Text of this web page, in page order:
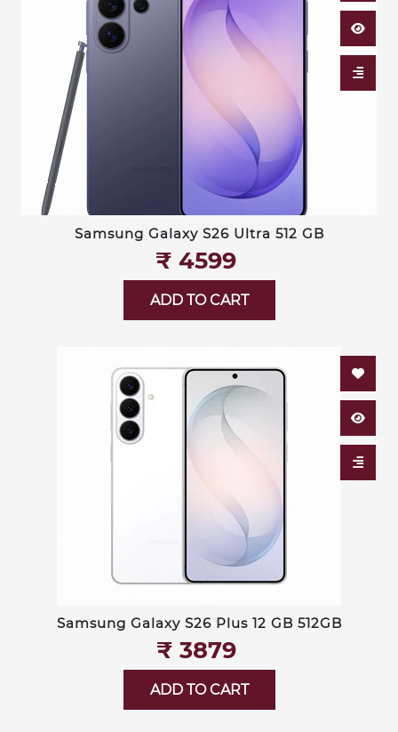
Samsung Galaxy S26 Ultra 512 GB
₹‎ 4599
ADD TO CART
Samsung Galaxy S26 Plus 12 GB 512GB
₹‎ 3879
ADD TO CART